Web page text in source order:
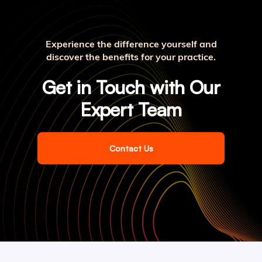
Experience the difference yourself and
discover the benefits for your practice.
Get in Touch with Our
Expert Team
Contact Us